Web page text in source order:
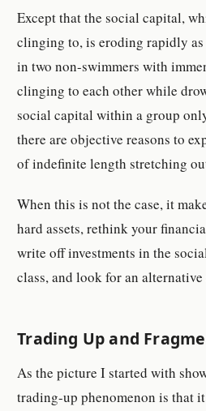
Except that the social capital,
clinging to, is eroding rapidly
in two non-swimmers with
clinging to each other while
social capital within a group
there are objective reasons to
of indefinite length stretching
When this is not the case, it
hard assets, rethink your
write off investments in the
class, and look for an
Trading Up and
As the picture I started with
trading-up phenomenon is that